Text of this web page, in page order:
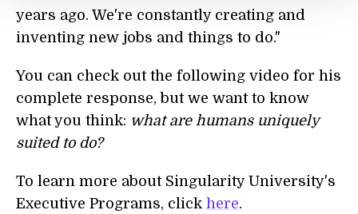
years ago. We're constantly creating and
inventing new jobs and things to do."
You can check out the following video for his
complete response, but we want to know
what you think: what are humans uniquely
suited to do?
To learn more about Singularity University's
Executive Programs, click here.